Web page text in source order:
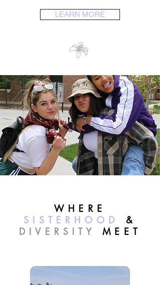
LEARN MORE
WHERE
SISTERHOOD
&
DIVERSITY
MEET